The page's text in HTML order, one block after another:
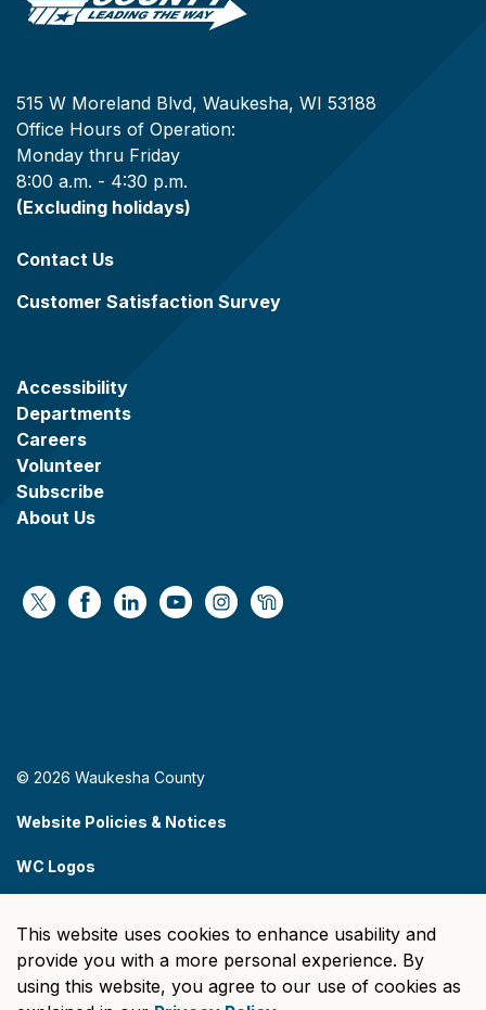
515 W Moreland Blvd, Waukesha, WI 53188
Office Hours of Operation:
Monday thru Friday
8:00 a.m. - 4:30 p.m.
(Excluding holidays)
Contact Us
Customer Satisfaction Survey
Accessibility
Departments
Careers
Volunteer
Subscribe
About Us
https://x.com/WaukeshaCoExec
https://www.facebook.com/
https://www.linkedin.com/company/
https://www.youtube.com/
https://www.instagram.com/
https://nextdoor.com/
© 2026 Waukesha County
Website Policies & Notices
WC Logos
Made withGovstack
This website uses cookies to enhance usability and
provide you with a more personal experience. By
using this website, you agree to our use of cookies as